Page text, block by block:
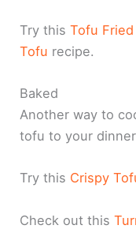
Try thisTofu Fried
Tofu recipe.
Baked
Another way to
tofu to your
Try this Crispy
Check out this